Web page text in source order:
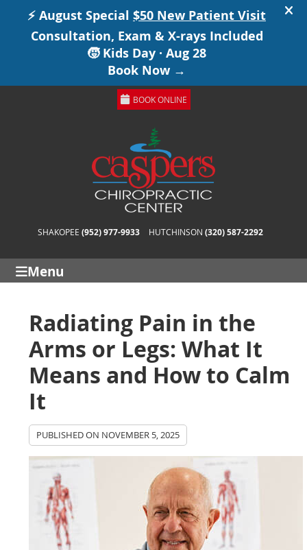
BOOK ONLINE
SHAKOPEE (952) 977-9933 HUTCHINSON (320) 587-2292
Menu
Radiating Pain in the
Arms or Legs: What It
Means and How to Calm
It
PUBLISHED ON NOVEMBER 5, 2025